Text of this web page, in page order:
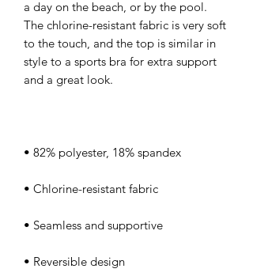
a day on the beach, or by the pool.
The chlorine-resistant fabric is very soft
to the touch, and the top is similar in
style to a sports bra for extra support